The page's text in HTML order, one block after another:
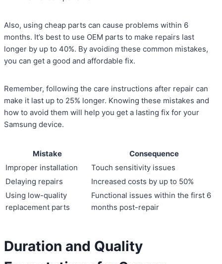
Also, using cheap parts can cause problems within 6
months. It’s best to use OEM parts to make repairs last
longer by up to 40%. By avoiding these common mistakes,
you can get a good and affordable fix.
Remember, following the care instructions after repair can
make it last up to 25% longer. Knowing these mistakes and
how to avoid them will help you get a lasting fix for your
Samsung device.
Mistake
Consequence
Improper installation
Touch sensitivity issues
Delaying repairs
Increased costs by up to 50%
Using low-quality
replacement parts
Functional issues within the first 6
months post-repair
Duration and Quality